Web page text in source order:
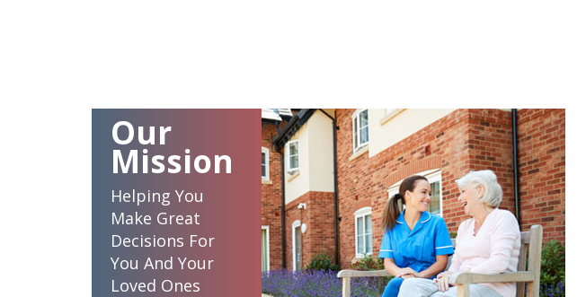
Our
Mission
Helping You
Make Great
Decisions For
You And Your
Loved Ones